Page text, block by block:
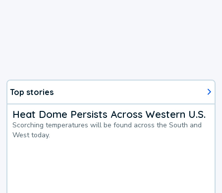
Top stories
Heat Dome Persists Across Western U.S.
Scorching temperatures will be found across the South and
West today.